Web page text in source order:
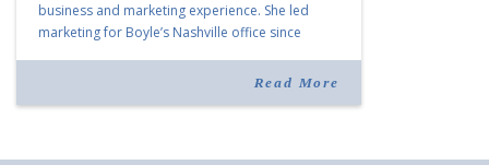
business and marketing experience. She led
marketing for Boyle’s Nashville office since
over for Anne Brand, who is retiring after nearly
Read More